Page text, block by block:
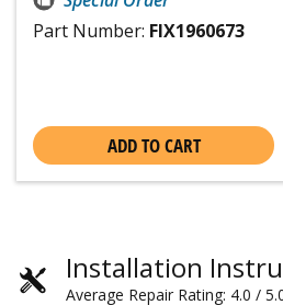
Part Number: FIX1960673
ADD TO CART
Installation
Average Repair Rating: 4.0 /